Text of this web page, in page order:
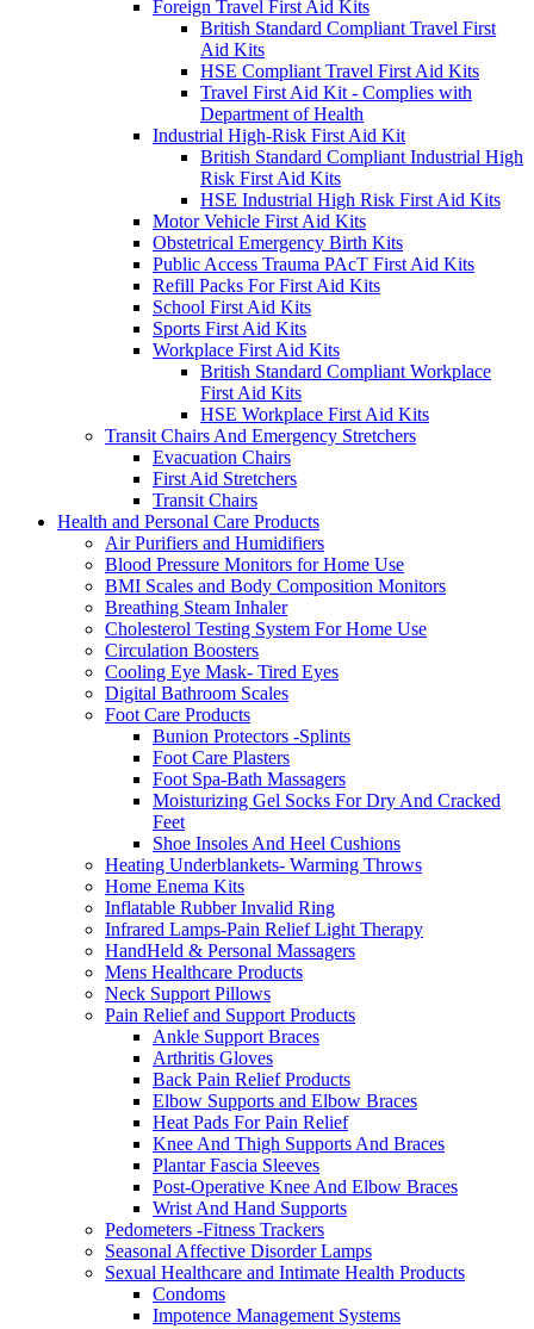
Foreign Travel First Aid Kits
British Standard Compliant Travel First
Aid Kits
HSE Compliant Travel First Aid Kits
Travel First Aid Kit - Complies with
Department of Health
Industrial High-Risk First Aid Kit
British Standard Compliant Industrial High
Risk First Aid Kits
HSE Industrial High Risk First Aid Kits
Motor Vehicle First Aid Kits
Obstetrical Emergency Birth Kits
Public Access Trauma PAcT First Aid Kits
Refill Packs For First Aid Kits
School First Aid Kits
Sports First Aid Kits
Workplace First Aid Kits
British Standard Compliant Workplace
First Aid Kits
HSE Workplace First Aid Kits
Transit Chairs And Emergency Stretchers
Evacuation Chairs
First Aid Stretchers
Transit Chairs
Health and Personal Care Products
Air Purifiers and Humidifiers
Blood Pressure Monitors for Home Use
BMI Scales and Body Composition Monitors
Breathing Steam Inhaler
Cholesterol Testing System For Home Use
Circulation Boosters
Cooling Eye Mask- Tired Eyes
Digital Bathroom Scales
Foot Care Products
Bunion Protectors -Splints
Foot Care Plasters
Foot Spa-Bath Massagers
Moisturizing Gel Socks For Dry And Cracked
Feet
Shoe Insoles And Heel Cushions
Heating Underblankets- Warming Throws
Home Enema Kits
Inflatable Rubber Invalid Ring
Infrared Lamps-Pain Relief Light Therapy
HandHeld & Personal Massagers
Mens Healthcare Products
Neck Support Pillows
Pain Relief and Support Products
Ankle Support Braces
Arthritis Gloves
Back Pain Relief Products
Elbow Supports and Elbow Braces
Heat Pads For Pain Relief
Knee And Thigh Supports And Braces
Plantar Fascia Sleeves
Post-Operative Knee And Elbow Braces
Wrist And Hand Supports
Pedometers -Fitness Trackers
Seasonal Affective Disorder Lamps
Sexual Healthcare and Intimate Health Products
Condoms
Impotence Management Systems